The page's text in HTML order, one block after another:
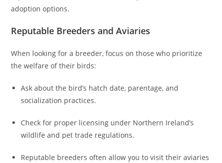
adoption options.
Reputable Breeders and Aviaries
When looking for a breeder, focus on those who prioritize
the welfare of their birds:
Ask about the bird’s hatch date, parentage, and
socialization practices.
Check for proper licensing under Northern Ireland’s
wildlife and pet trade regulations.
Reputable breeders often allow you to visit their aviaries